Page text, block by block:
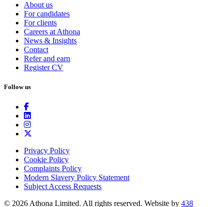
About us
For candidates
For clients
Careers at Athona
News & Insights
Contact
Refer and earn
Register CV
Follow us
Privacy Policy
Cookie Policy
Complaints Policy
Modern Slavery Policy Statement
Subject Access Requests
© 2026 Athona Limited. All rights reserved. Website by 438